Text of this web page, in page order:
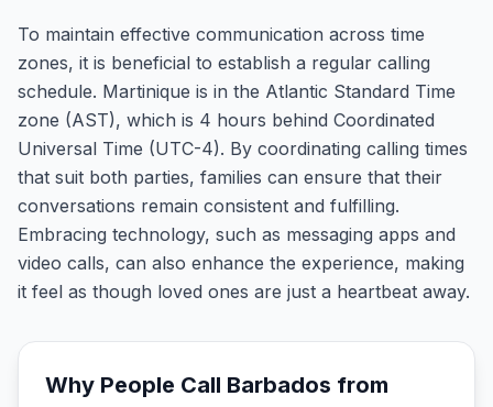
To maintain effective communication across time
zones, it is beneficial to establish a regular calling
schedule. Martinique is in the Atlantic Standard Time
zone (AST), which is 4 hours behind Coordinated
Universal Time (UTC-4). By coordinating calling times
that suit both parties, families can ensure that their
conversations remain consistent and fulfilling.
Embracing technology, such as messaging apps and
video calls, can also enhance the experience, making
it feel as though loved ones are just a heartbeat away.
Why People Call Barbados from